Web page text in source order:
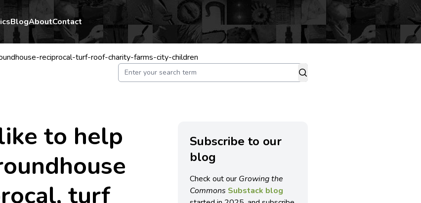
BlogAboutContact
reciprocal-turf-roof-charity-farms-city-children
to help
turf
Subscribe to our
blog
Check out our Growing the
Commons Substack blog